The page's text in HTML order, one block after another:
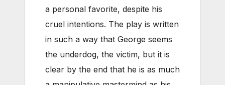
a personal favorite, despite his
cruel intentions. The play is written
in such a way that George seems
the underdog, the victim, but it is
clear by the end that he is as much